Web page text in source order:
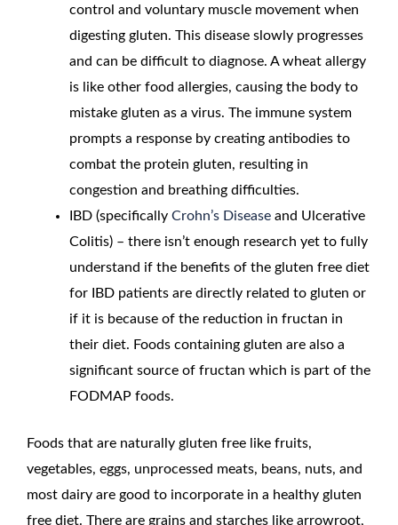
control and voluntary muscle movement when
digesting gluten. This disease slowly progresses
and can be difficult to diagnose. A wheat allergy
is like other food allergies, causing the body to
mistake gluten as a virus. The immune system
prompts a response by creating antibodies to
combat the protein gluten, resulting in
congestion and breathing difficulties.
IBD (specifically Crohn’s Disease and Ulcerative
Colitis) – there isn’t enough research yet to fully
understand if the benefits of the gluten free diet
for IBD patients are directly related to gluten or
if it is because of the reduction in fructan in
their diet. Foods containing gluten are also a
significant source of fructan which is part of the
FODMAP foods.
Foods that are naturally gluten free like fruits,
vegetables, eggs, unprocessed meats, beans, nuts, and
most dairy are good to incorporate in a healthy gluten
free diet. There are grains and starches like arrowroot,